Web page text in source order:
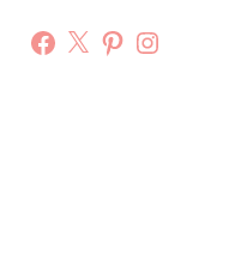
Facebook
X Pinterest
Instagram